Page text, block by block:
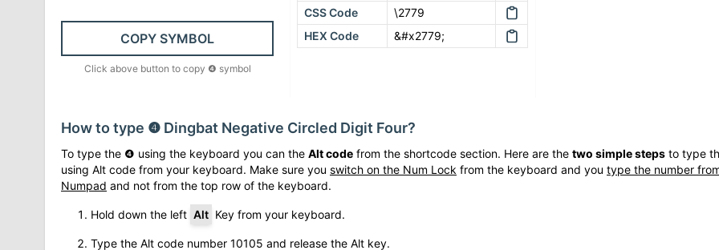
COPY SYMBOL
Click above button to copy ❹ symbol
CSS Code
\2779
HEX Code
&#x2779;
How to type ❹ Dingbat Negative Circled Digit Four?
To type the ❹ using the keyboard you can the Alt code from the shortcode section. Here are the two simple steps to type
using Alt code from your keyboard. Make sure you switch on the Num Lock from the keyboard and you type the number
Numpad and not from the top row of the keyboard.
Hold down the left Alt Key from your keyboard.
Type the Alt code number 10105 and release the Alt key.